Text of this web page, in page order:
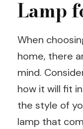
Lamp
When
home, there
mind.
how it will fit
the style of
lamp that